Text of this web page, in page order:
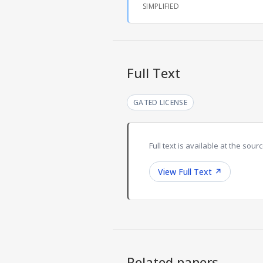
SIMPLIFIED
Full Text
GATED LICENSE
Full text is available at the
View Full Text ↗